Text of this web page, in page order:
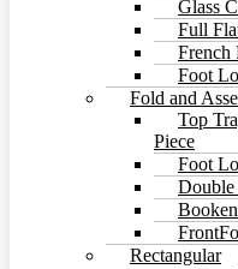
Glass
Full
French
Foot
Fold and
Top
Piece
Foot
Rectangular